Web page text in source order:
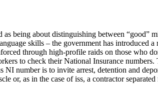
as being about distinguishing between “good”
skills – the government has introduced
through high-profile raids on those who
to check their National Insurance
number is to invite arrest, detention and
or, as in the case of iss, a contractor